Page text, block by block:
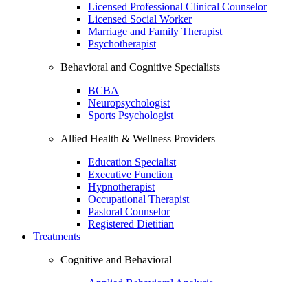
Licensed Professional Clinical Counselor
Licensed Social Worker
Marriage and Family Therapist
Psychotherapist
Behavioral and Cognitive Specialists
BCBA
Neuropsychologist
Sports Psychologist
Allied Health & Wellness Providers
Education Specialist
Executive Function
Hypnotherapist
Occupational Therapist
Pastoral Counselor
Registered Dietitian
Treatments
Cognitive and Behavioral